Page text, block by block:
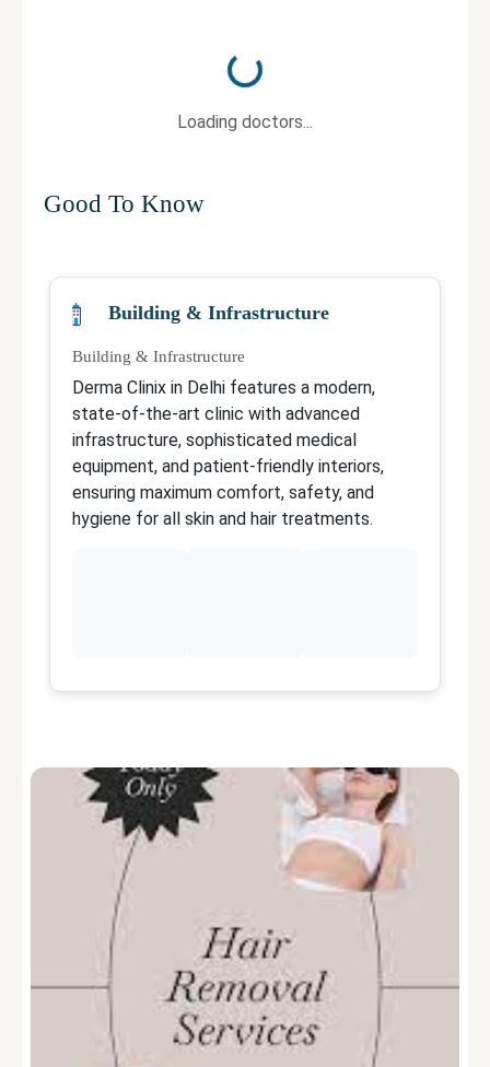
Loading doctors...
Good To Know
Building & Infrastructure
Building & Infrastructure
Derma Clinix in Delhi features a modern,
state-of-the-art clinic with advanced
infrastructure, sophisticated medical
equipment, and patient-friendly interiors,
ensuring maximum comfort, safety, and
hygiene for all skin and hair treatments.